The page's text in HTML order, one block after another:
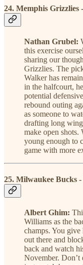
24. Memphis
Nathan Grubel:
this exercise
sharing our
Grizzlies. The
Walker has
in the halfcourt,
potential
rebound outing
as someone to
drafting long
make open shots.
young enough to
game with more
25. Milwaukee Bucks
Albert Ghim:
Williams as the
champs. You
out there and
back and watch
November. Don’t